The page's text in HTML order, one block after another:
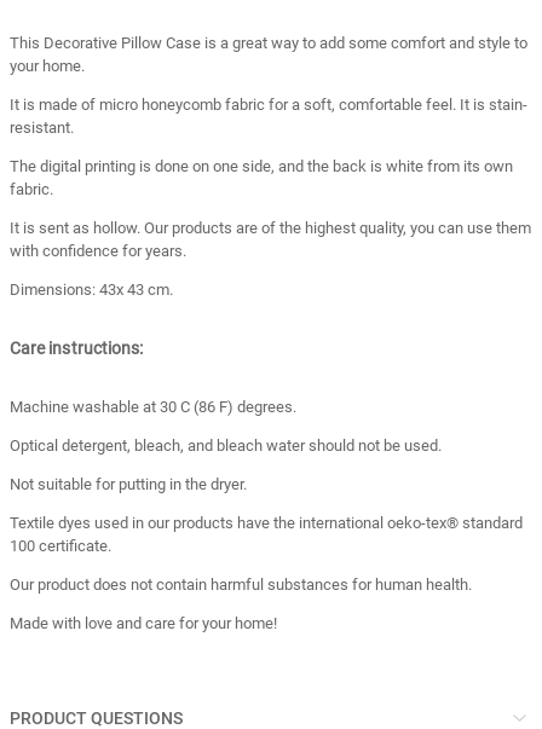
This Decorative Pillow Case is a great way to add some comfort and style to
your home.
It is made of micro honeycomb fabric for a soft, comfortable feel. It is stain-
resistant.
The digital printing is done on one side, and the back is white from its own
fabric.
It is sent as hollow. Our products are of the highest quality, you can use them
with confidence for years.
Dimensions: 43x 43 cm.
Care instructions:
Machine washable at 30 C (86 F) degrees.
Optical detergent, bleach, and bleach water should not be used.
Not suitable for putting in the dryer.
Textile dyes used in our products have the international oeko-tex® standard
100 certificate.
Our product does not contain harmful substances for human health.
Made with love and care for your home!
PRODUCT QUESTIONS